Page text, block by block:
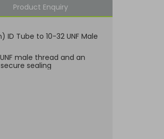
Product Enquiry
ID Tube to 10-32 UNF Male
male thread and an
sealing